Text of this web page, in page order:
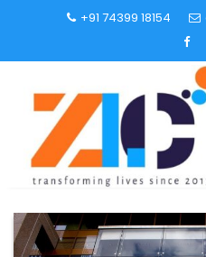
+91 74399 18154